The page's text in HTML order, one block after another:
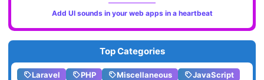
Add UI sounds in your web apps in a heartbeat
Top Categories
Laravel PHP Miscellaneous
JavaScript